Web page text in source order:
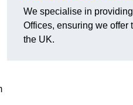
We specialise in
Offices, ensuring we offer
the UK.